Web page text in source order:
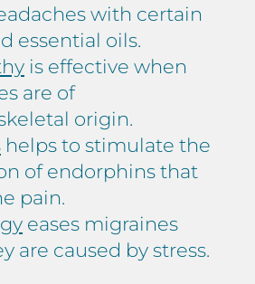
with certain
essential oils.
is effective when
are of
origin.
helps to stimulate the
of endorphins that
pain.
eases migraines
are caused by stress.